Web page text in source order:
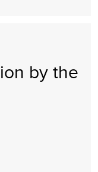
by the